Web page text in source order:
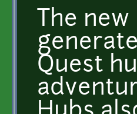
The
Quest